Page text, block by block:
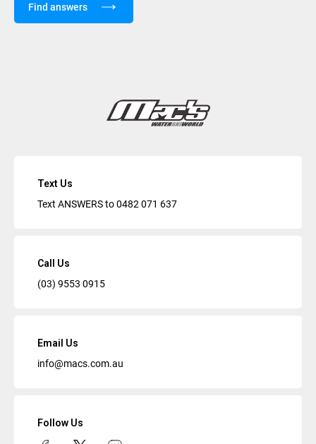
Find answers
Text Us
Text ANSWERS to0482 071 637
Call Us
(03) 9553 0915
Email Us
info@macs.com.au
Follow Us